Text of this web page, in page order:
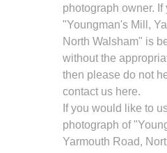
photograph owner. If
"Youngman's Mill,
North Walsham" is
without the
then please do not
contact us here.
If you would like to
photograph of
Yarmouth Road,